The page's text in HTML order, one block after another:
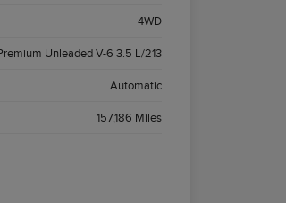
4WD
Unleaded V-6 3.5 L/213
Automatic
157,186 Miles